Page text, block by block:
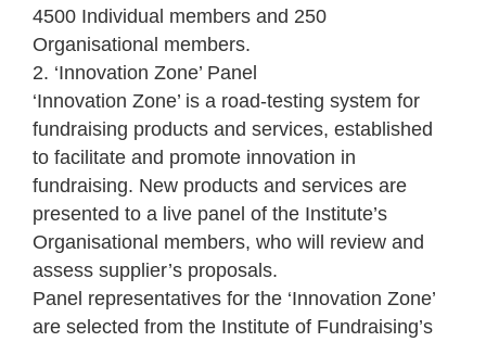
4500 Individual members and 250
Organisational members.
2. ‘Innovation Zone’ Panel
‘Innovation Zone’ is a road-testing system for
fundraising products and services, established
to facilitate and promote innovation in
fundraising. New products and services are
presented to a live panel of the Institute’s
Organisational members, who will review and
assess supplier’s proposals.
Panel representatives for the ‘Innovation Zone’
are selected from the Institute of Fundraising’s